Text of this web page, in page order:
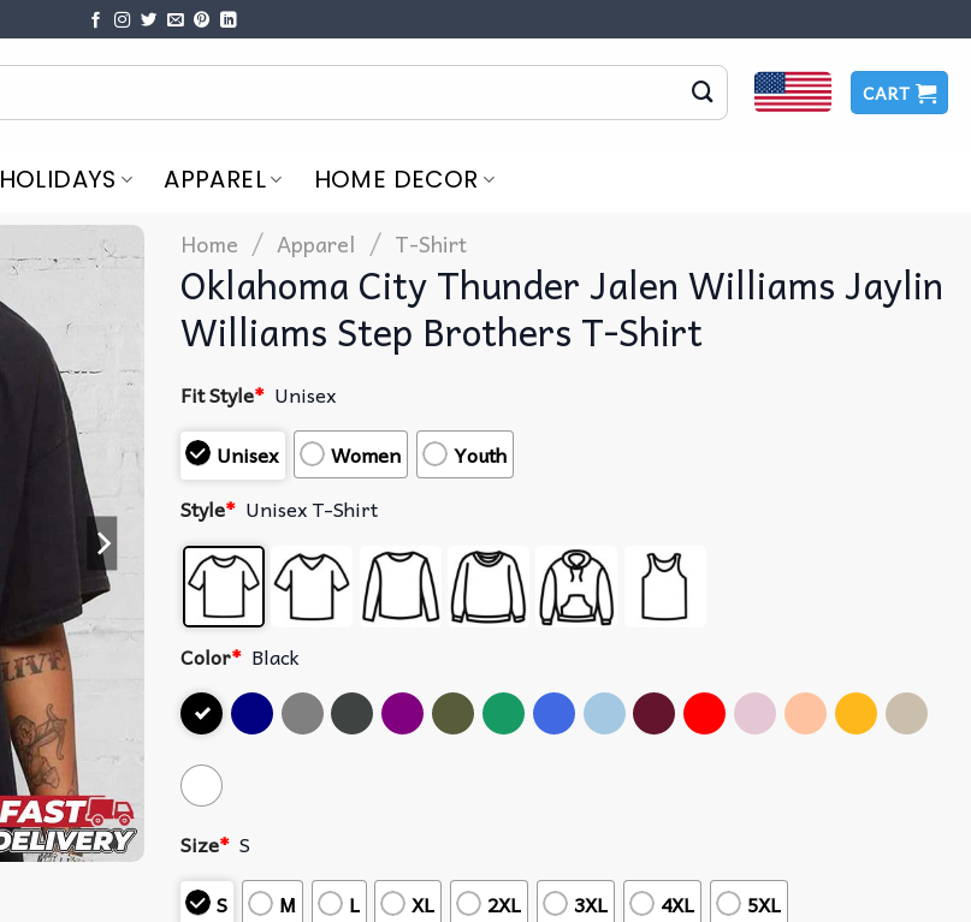
CART
HOLIDAYS APPAREL HOME DECOR
Home / Apparel / T-Shirt
Oklahoma City Thunder Jalen Williams Jaylin
Williams Step Brothers T-Shirt
Fit Style* Unisex
Unisex
Women
Youth
Style* Unisex T-Shirt
Color* Black
Size* S
S
M L XL 2XL 3XL 4XL 5XL